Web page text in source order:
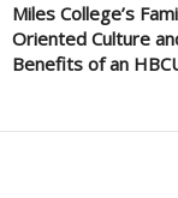
Miles College’s
Oriented Culture
Benefits of an